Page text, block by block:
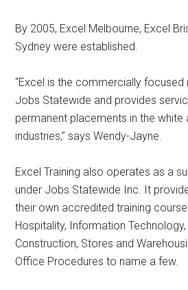
By 2005, Excel Melbourne, Excel
Sydney were established.
“Excel is the commercially
Jobs Statewide and provides
permanent placements in the white
industries,” says Wendy-Jayne.
Excel Training also operates as a
under Jobs Statewide Inc. It
their own accredited training
Hospitality, Information Technology,
Construction, Stores and
Office Procedures to name a few.